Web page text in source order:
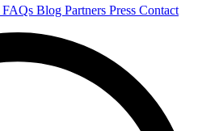
FAQs Blog Partners Press Contact